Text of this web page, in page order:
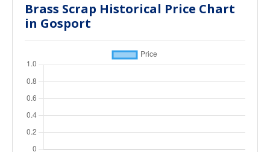
Brass Scrap Historical Price Chart
in Gosport